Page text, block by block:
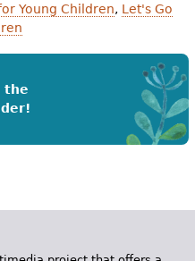
Young Children, Let's Go
the